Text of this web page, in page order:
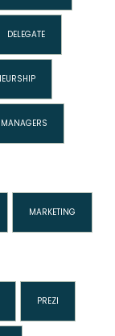
DELEGATE
MARKETING
PREZI